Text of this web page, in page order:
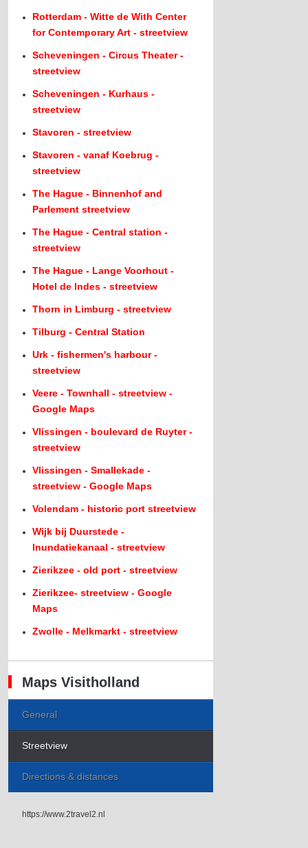
Rotterdam - Witte de With Center
for Contemporary Art - streetview
Scheveningen - Circus Theater -
streetview
Scheveningen - Kurhaus -
streetview
Stavoren - streetview
Stavoren - vanaf Koebrug -
streetview
The Hague - Binnenhof and
Parlement streetview
The Hague - Central station -
streetview
The Hague - Lange Voorhout -
Hotel de Indes - streetview
Thorn in Limburg - streetview
Tilburg - Central Station
Urk - fishermen's harbour -
streetview
Veere - Townhall - streetview -
Google Maps
Vlissingen - boulevard de Ruyter -
streetview
Vlissingen - Smallekade -
streetview - Google Maps
Volendam - historic port streetview
Wijk bij Duurstede -
Inundatiekanaal - streetview
Zierikzee - old port - streetview
Zierikzee- streetview - Google
Maps
Zwolle - Melkmarkt - streetview
Maps Visitholland
General
Streetview
Directions & distances
https://www.2travel2.nl